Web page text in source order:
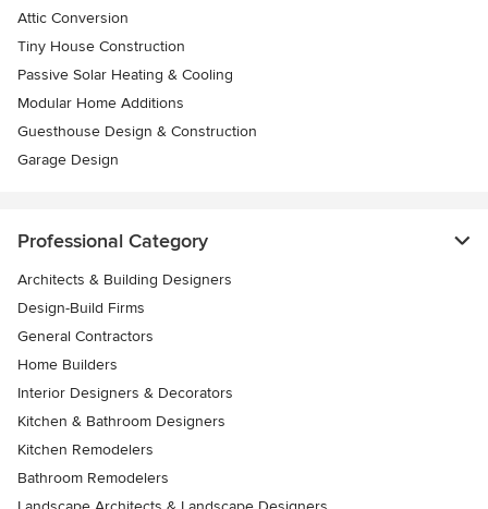
Attic Conversion
Tiny House Construction
Passive Solar Heating & Cooling
Modular Home Additions
Guesthouse Design & Construction
Garage Design
Professional Category
Architects & Building Designers
Design-Build Firms
General Contractors
Home Builders
Interior Designers & Decorators
Kitchen & Bathroom Designers
Kitchen Remodelers
Bathroom Remodelers